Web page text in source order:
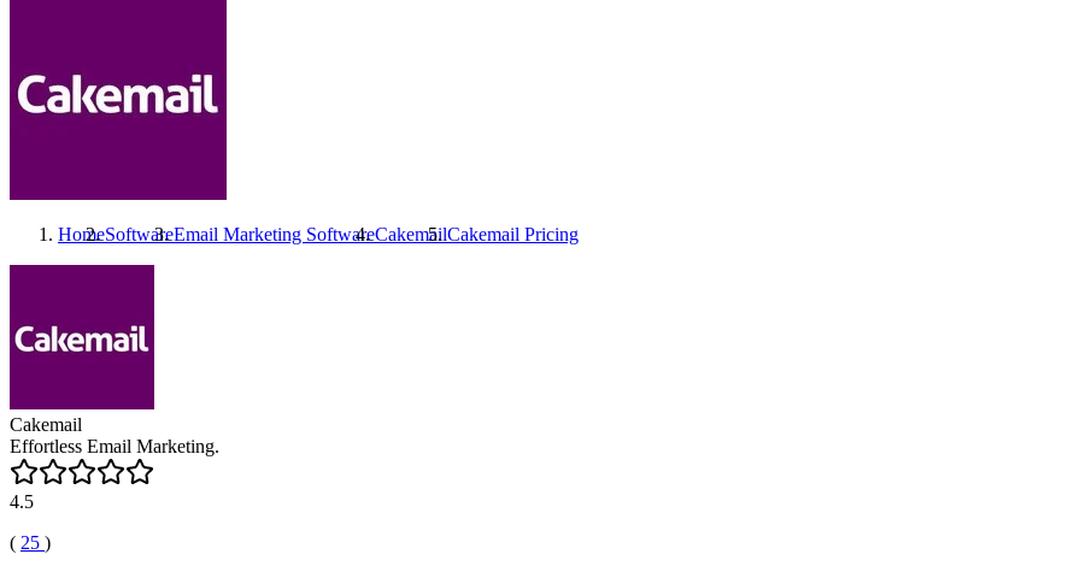
HomeSoftwareEmail Marketing SoftwareCakemailCakemail Pricing
Cakemail
Effortless Email Marketing.
4.5
( 25 )